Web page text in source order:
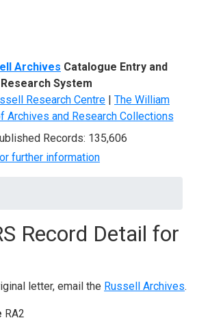
Archives Catalogue Entry and
Research System
Research Centre | The William
Archives and Research Collections
Records: 135,606
further information
Record Detail for
letter, email the Russell Archives.
RA2